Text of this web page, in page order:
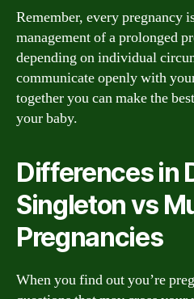
Remember, every pregnancy
management of a prolonged
depending on individual
communicate openly with
together you can make the
your baby.
Differences in
Singleton vs
Pregnancies
When you find out you’re